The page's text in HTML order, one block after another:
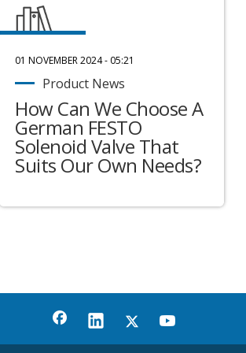
01 NOVEMBER 2024 - 05:21
Product News
How Can We Choose A
German FESTO
Solenoid Valve That
Suits Our Own Needs?